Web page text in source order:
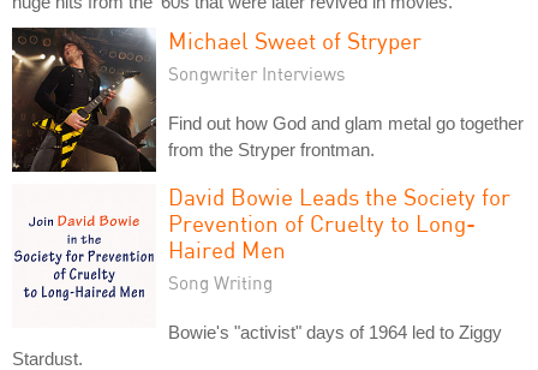
Michael Sweet of Stryper
Songwriter Interviews
Find out how God and glam metal go together
from the Stryper frontman.
David Bowie Leads the Society for
Prevention of Cruelty to Long-
Haired Men
Song Writing
Bowie's "activist" days of 1964 led to Ziggy
Stardust.